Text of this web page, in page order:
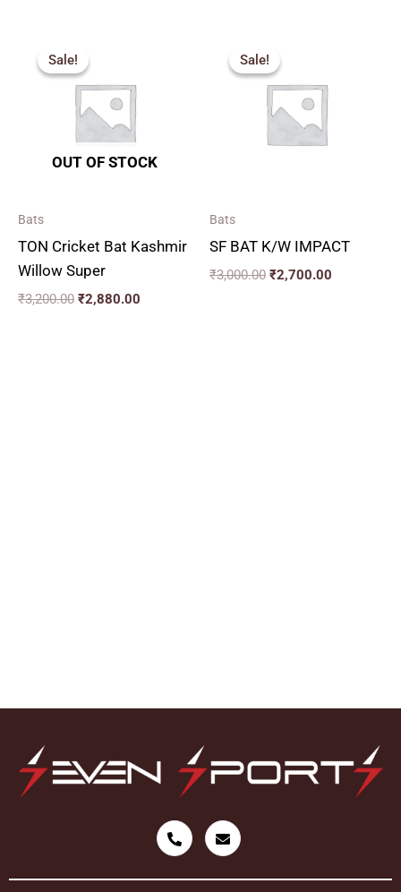
Sale!
OUT OF STOCK
Sale!
Bats
TON Cricket Bat Kashmir
Willow Super
₹3,200.00
was:
₹3,200.00.
₹2,880.00
Sale!
Sale!
Bats
SF BAT K/W IMPACT
₹3,000.00
was:
₹3,000.00.
₹2,700.00